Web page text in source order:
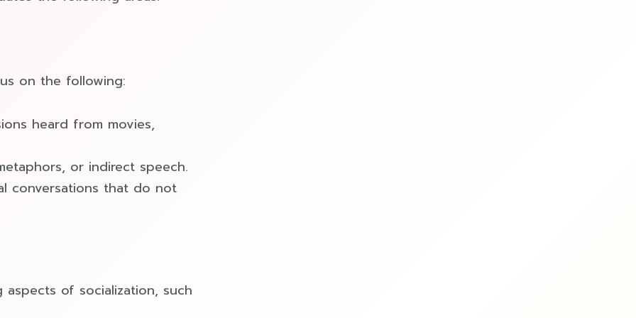
on the following:
heard from movies,
or indirect speech.
conversations that do not
aspects of socialization, such